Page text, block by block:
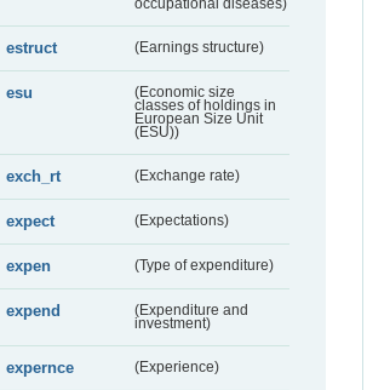
occupational diseases)
estruct (Earnings structure)
esu
(Economic size
classes of holdings in
European Size Unit
(ESU))
exch_rt (Exchange rate)
expect (Expectations)
expen (Type of expenditure)
expend
(Expenditure and
investment)
expernce (Experience)